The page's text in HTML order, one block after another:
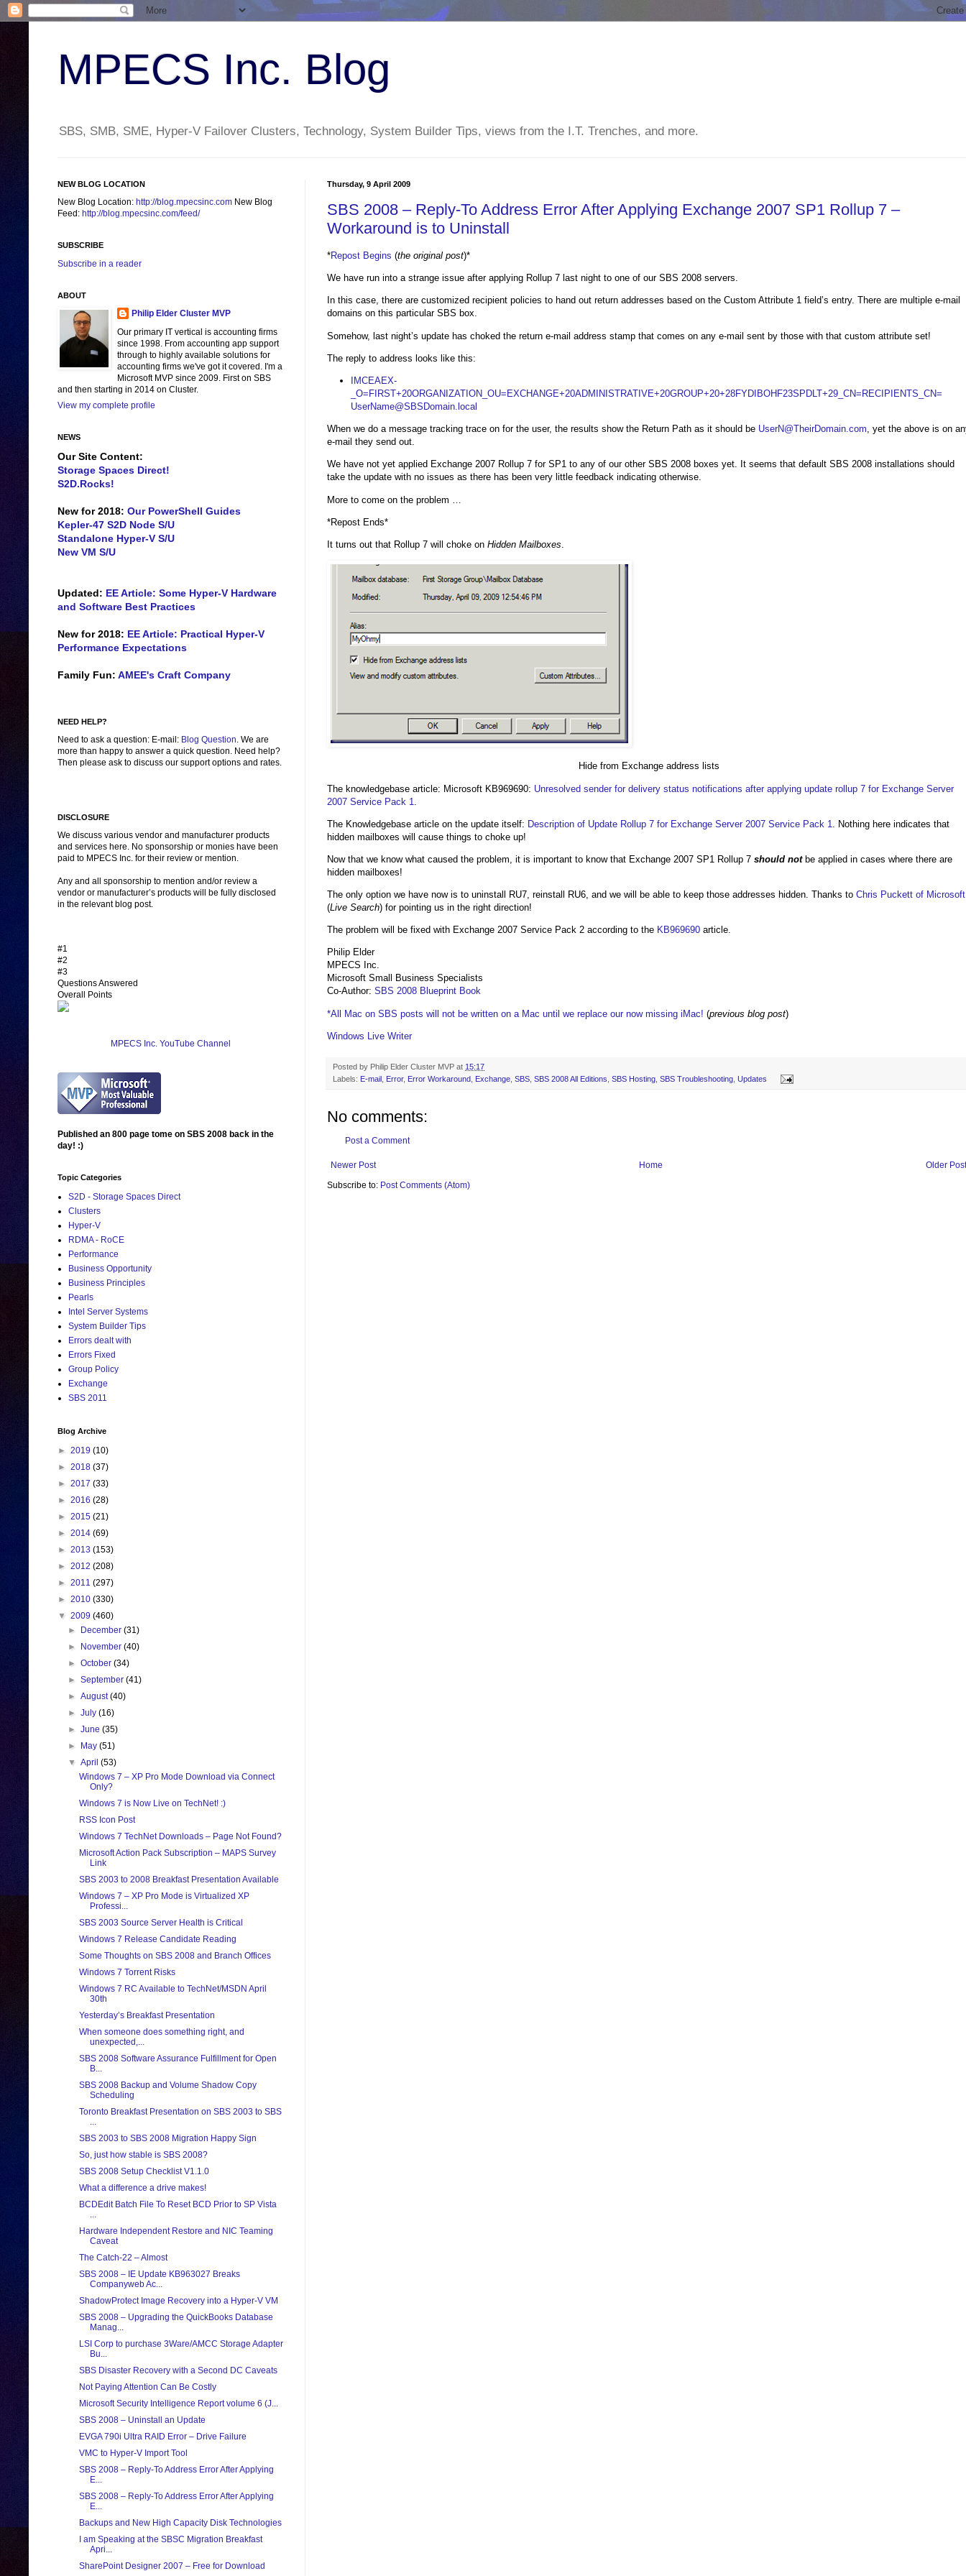
MPECS Inc. Blog
SBS, SMB, SME, Hyper-V Failover Clusters, Technology, System Builder Tips, views from the I.T. Trenches, and more.
Thursday, 9 April 2009
SBS 2008 – Reply-To Address Error After Applying Exchange 2007 SP1 Rollup 7 –
Workaround is to Uninstall
*Repost Begins (the original post)*
We have run into a strange issue after applying Rollup 7 last night to one of our SBS 2008 servers.
In this case, there are customized recipient policies to hand out return addresses based on the Custom Attribute 1 field’s entry. There are multiple e-mail
domains on this particular SBS box.
Somehow, last night’s update has choked the return e-mail address stamp that comes on any e-mail sent by those with that custom attribute set!
The reply to address looks like this:
IMCEAEX-
_O=FIRST+20ORGANIZATION_OU=EXCHANGE+20ADMINISTRATIVE+20GROUP+20+28FYDIBOHF23SPDLT+29_CN=RECIPIENTS_CN=
UserName@SBSDomain.local
When we do a message tracking trace on for the user, the results show the Return Path as it should be UserN@TheirDomain.com, yet the above is on
e-mail they send out.
We have not yet applied Exchange 2007 Rollup 7 for SP1 to any of our other SBS 2008 boxes yet. It seems that default SBS 2008 installations should
take the update with no issues as there has been very little feedback indicating otherwise.
More to come on the problem …
*Repost Ends*
It turns out that Rollup 7 will choke on Hidden Mailboxes
Hide from Exchange address lists
The knowledgebase article: Microsoft KB969690: Unresolved sender for delivery status notifications after applying update rollup 7 for Exchange Server
2007 Service Pack 1
The Knowledgebase article on the update itself: Description of Update Rollup 7 for Exchange Server 2007 Service Pack 1
. Nothing here indicates that
hidden mailboxes will cause things to choke up!
Now that we know what caused the problem, it is important to know that Exchange 2007 SP1 Rollup 7 should not be applied in cases where there are
hidden mailboxes!
The only option we have now is to uninstall RU7, reinstall RU6, and we will be able to keep those addresses hidden. Thanks to Chris Puckett of Microsoft
(Live Search) for pointing us in the right direction!
The problem will be fixed with Exchange 2007 Service Pack 2 according to the KB969690 article.
Philip Elder
MPECS Inc.
Microsoft Small Business Specialists
Co-Author: SBS 2008 Blueprint Book
*All Mac on SBS posts will not be written on a Mac until we replace our now missing iMac! (previous blog post)
Windows Live Writer
Posted by Philip Elder Cluster MVP at 15:17
Labels: E-mail Error, Error Workaround Exchange SBS SBS 2008 All Editions SBS Hosting SBS Troubleshooting Updates
No comments:
Post a Comment
Newer Post Older Post
Home
Subscribe to: Post Comments (Atom)
NEW BLOG LOCATION
New Blog Location: http://blog.mpecsinc.com New Blog
Feed: http://blog.mpecsinc.com/feed/
SUBSCRIBE
Subscribe in a reader
ABOUT
Philip Elder Cluster MVP
Our primary IT vertical is accounting firms
since 1998. From accounting app support
through to highly available solutions for
accounting firms we've got it covered. I'm a
Microsoft MVP since 2009. First on SBS
and then starting in 2014 on Cluster.
View my complete profile
NEWS
Our Site Content:
Storage Spaces Direct!
S2D.Rocks!
New for 2018: Our PowerShell Guides
Kepler-47 S2D Node S/U
Standalone Hyper-V S/U
New VM S/U
Updated: EE Article: Some Hyper-V Hardware
and Software Best Practices
New for 2018: EE Article: Practical Hyper-V
Performance Expectations
Family Fun: AMEE's Craft Company
NEED HELP?
Need to ask a question: E-mail: Blog Question. We are
more than happy to answer a quick question. Need help?
Then please ask to discuss our support options and rates.
DISCLOSURE
We discuss various vendor and manufacturer products
and services here. No sponsorship or monies have been
paid to MPECS Inc. for their review or mention.
Any and all sponsorship to mention and/or review a
vendor or manufacturer’s products will be fully disclosed
in the relevant blog post.
#1
#2
#3
Questions Answered
Overall Points
MPECS Inc. YouTube Channel
Published an 800 page tome on SBS 2008 back in the
day! :)
Topic Categories
S2D - Storage Spaces Direct
Clusters
Hyper-V
RDMA - RoCE
Performance
Business Opportunity
Business Principles
Pearls
Intel Server Systems
System Builder Tips
Errors dealt with
Errors Fixed
Group Policy
Exchange
SBS 2011
Blog Archive
► 2019 (10)
► 2018 (37)
► 2017 (33)
► 2016 (28)
► 2015 (21)
► 2014 (69)
► 2013 (153)
► 2012 (208)
► 2011 (297)
► 2010 (330)
▼ 2009 (460)
►
December(31)
►
November(40)
►October(34)
►September(41)
►August(40)
►July(16)
►June(35)
►
May(51)
▼April(53)
Windows 7 – XP Pro Mode Download via Connect
Only?
Windows 7 is Now Live on TechNet! :)
RSS Icon Post
Windows 7 TechNet Downloads – Page Not Found?
Microsoft Action Pack Subscription – MAPS Survey
Link
SBS 2003 to 2008 Breakfast Presentation Available
Windows 7 – XP Pro Mode is Virtualized XP
Professi...
SBS 2003 Source Server Health is Critical
Windows 7 Release Candidate Reading
Some Thoughts on SBS 2008 and Branch Offices
Windows 7 Torrent Risks
Windows 7 RC Available to TechNet/MSDN April
30th
Yesterday’s Breakfast Presentation
When someone does something right, and
unexpected,...
SBS 2008 Software Assurance Fulfillment for Open
B...
SBS 2008 Backup and Volume Shadow Copy
Scheduling
Toronto Breakfast Presentation on SBS 2003 to SBS
...
SBS 2003 to SBS 2008 Migration Happy Sign
So, just how stable is SBS 2008?
SBS 2008 Setup Checklist V1.1.0
What a difference a drive makes!
BCDEdit Batch File To Reset BCD Prior to SP Vista
...
Hardware Independent Restore and NIC Teaming
Caveat
The Catch-22 – Almost
SBS 2008 – IE Update KB963027 Breaks
Companyweb Ac...
ShadowProtect Image Recovery into a Hyper-V VM
SBS 2008 – Upgrading the QuickBooks Database
Manag...
LSI Corp to purchase 3Ware/AMCC Storage Adapter
Bu...
SBS Disaster Recovery with a Second DC Caveats
Not Paying Attention Can Be Costly
Microsoft Security Intelligence Report volume 6 (J...
SBS 2008 – Uninstall an Update
EVGA 790i Ultra RAID Error – Drive Failure
VMC to Hyper-V Import Tool
SBS 2008 – Reply-To Address Error After Applying
E...
SBS 2008 – Reply-To Address Error After Applying
E...
Backups and New High Capacity Disk Technologies
I am Speaking at the SBSC Migration Breakfast
Apri...
SharePoint Designer 2007 – Free for Download